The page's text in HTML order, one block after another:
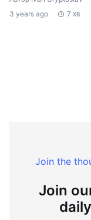
3 years ago
7 хв
Join the
Join